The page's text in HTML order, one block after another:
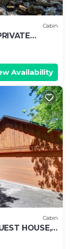
Cabin
Availability
Cabin
HOUSE,